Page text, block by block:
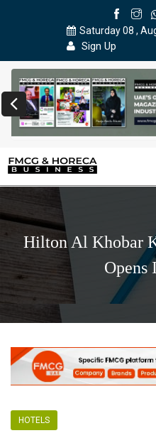
Saturday 08 ,
Sign Up
Hilton Al Khobar
Opens
HOTELS